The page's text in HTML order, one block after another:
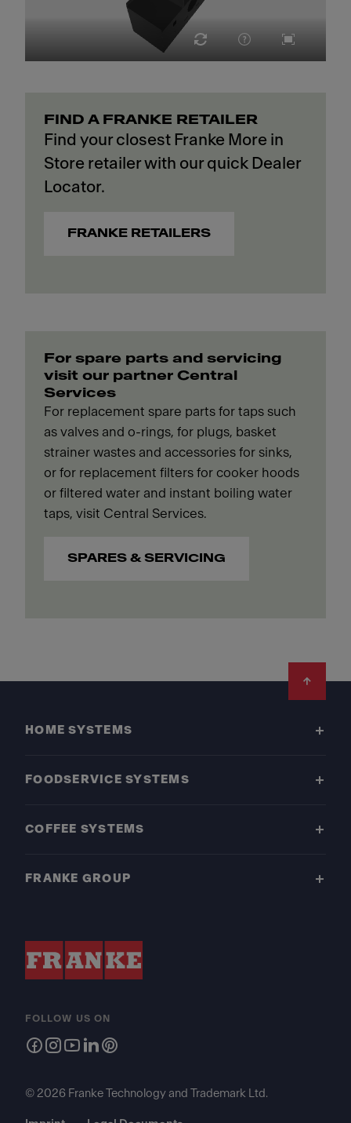
FIND A FRANKE RETAILER
Find your closest Franke More in
Store retailer with our quick Dealer
Locator.
FRANKE RETAILERS
For spare parts and servicing
visit our partner Central
Services
For replacement spare parts for taps such
as valves and o-rings, for plugs, basket
strainer wastes and accessories for sinks,
or for replacement filters for cooker hoods
or filtered water and instant boiling water
taps, visit Central Services.
SPARES & SERVICING
HOME SYSTEMS
FOODSERVICE SYSTEMS
COFFEE SYSTEMS
FRANKE GROUP
FOLLOW US ON
© 2026 Franke Technology and Trademark Ltd.